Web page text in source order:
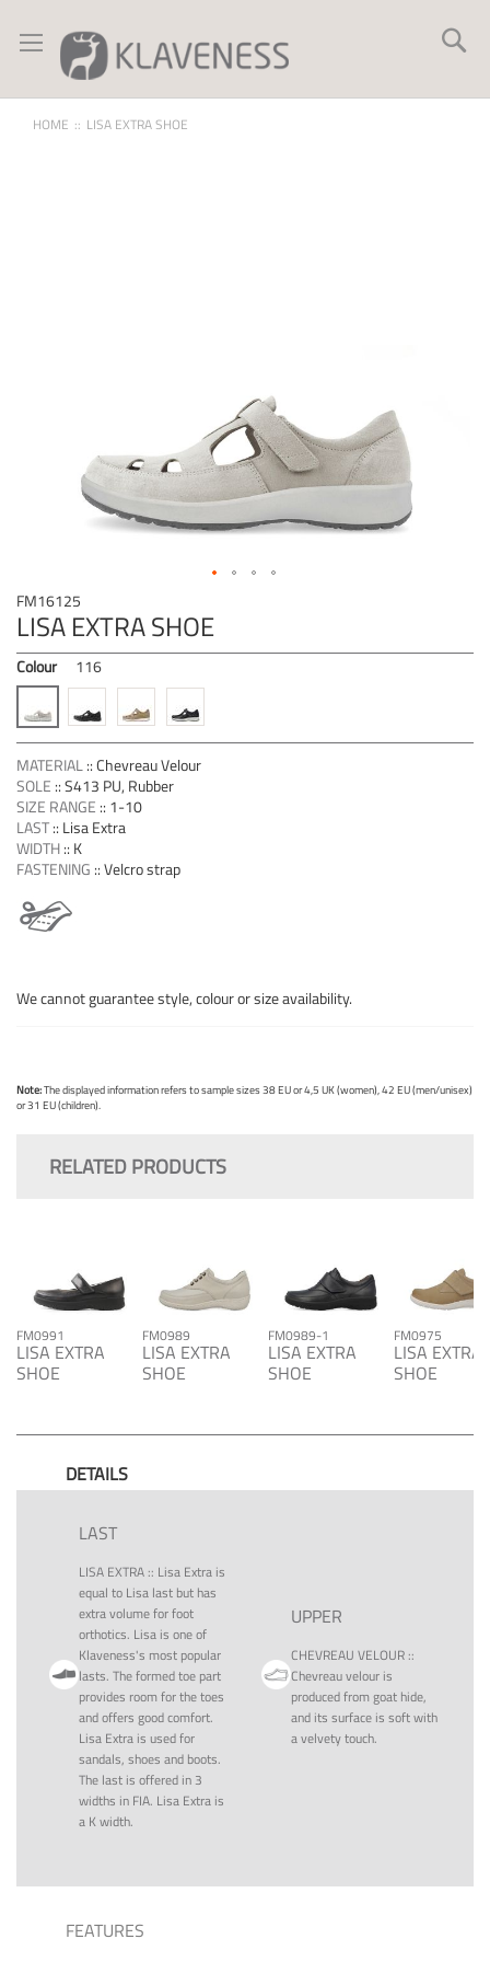
to
Content
HOME LISA EXTRA SHOE
FM16125
LISA EXTRA SHOE
Colour 116
MATERIAL::Chevreau Velour
SOLE ::S413 PU, Rubber
SIZE RANGE :: 1-10
LAST:: Lisa Extra
WIDTH:: K
FASTENING ::Velcro strap
We cannot guarantee style, colour or size availability.
Note:The displayed information refers to sample sizes 38 EU or 4,5 UK (women), 42 EU (men/unisex)
or 31 EU (children).
Skip
to
the
beginning
of
images
gallery
RELATED PRODUCTS
FM0991
LISA EXTRA
SHOE
FM0989
LISA EXTRA
SHOE
FM0989-1
LISA EXTRA
SHOE
FM0975
LISA EXTRA
SHOE
DETAILS
LAST
LISA EXTRA:: Lisa Extra is
equal to Lisa last but has
extra volume for foot
orthotics. Lisa is one of
Klaveness's most popular
lasts. The formed toe part
provides room for the toes
and offers good comfort.
Lisa Extra is used for
sandals, shoes and boots.
The last is offered in 3
widths in FIA. Lisa Extra is
a K width.
UPPER
CHEVREAU VELOUR::
Chevreau velour is
produced from goat hide,
and its surface is soft with
a velvety touch.
FEATURES